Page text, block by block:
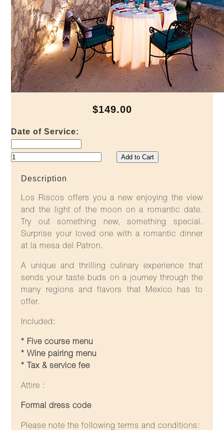
$149.00
Date of Service:
Description
Los Riscos offers you a new enjoying the view
and the light of the moon on a romantic date.
Try out something new, something special.
Surprise your loved one with a romantic dinner
at la mesa del Patron.
A unique and thrilling culinary experience that
sends your taste buds on a journey through the
many regions and flavors that Mexico has to
offer.
Included:
* Five course menu
* Wine pairing menu
* Tax & service fee
Attire :
Formal dress code
Please note the following terms and conditions: